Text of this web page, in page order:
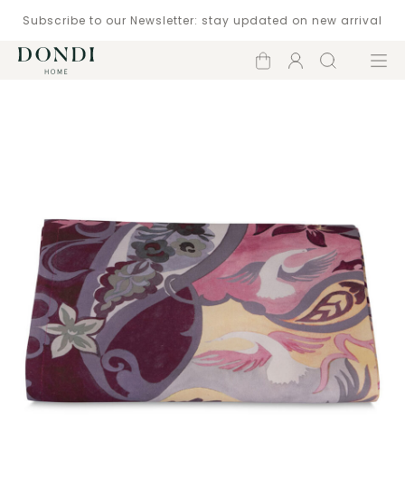
Subscribe to our Newsletter: stay updated on new arrival
Shopping
Account
Search Menu